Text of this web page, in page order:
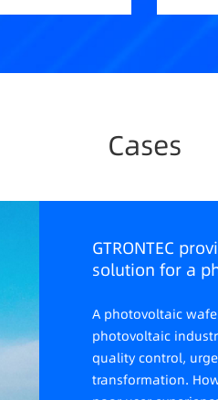
Cases
GTRONTEC
solution for a
A photovoltaic
photovoltaic
quality control,
transformation.